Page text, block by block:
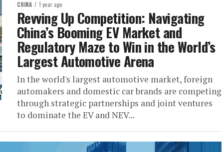
CHINA 1 year ago
Revving Up Competition: Navigating
China’s Booming EV Market and
Regulatory Maze to Win in the World’s
Largest Automotive Arena
In the world's largest automotive market, foreign
automakers and domestic car brands are competing
through strategic partnerships and joint ventures
to dominate the EV and NEV...